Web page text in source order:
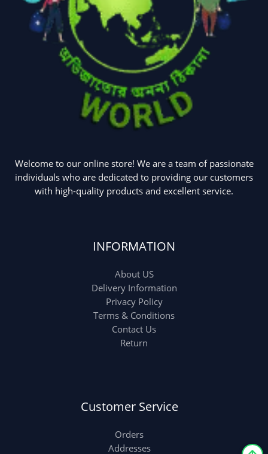
Kitchen & Cooking
(41)
Kitchen and
cooking (2)
Ladies Tote Bag Mens Fashion(4)
Storage Bag(6) Three piece
(15) Watches
Women's bag(8)
Womens Fashion
(5)
Welcome to our online store! We are a team of passionate
individuals who are dedicated to providing our customers
with high-quality products and excellent service.
INFORMATION
About US
Delivery Information
Privacy Policy
Terms & Conditions
Contact Us
Return
Customer Service
Orders
Addresses